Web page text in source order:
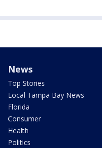
News
Top Stories
Local Tampa Bay News
Florida
Consumer
Health
Politics